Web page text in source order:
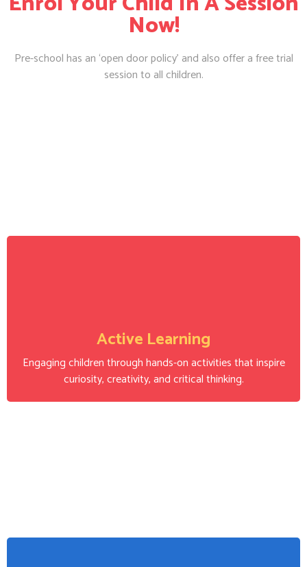
Now!
Pre-school has an ‘open door policy’ and also offer a free trial
session to all children.
Active Learning
Engaging children through hands-on activities that inspire
curiosity, creativity, and critical thinking.